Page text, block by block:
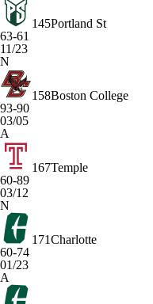
145Portland St
63-61
11/23
N
158Boston College
93-90
03/05
A
167Temple
60-89
03/12
N
171Charlotte
60-74
01/23
A